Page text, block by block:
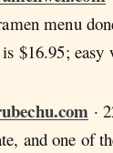
menu
$16.95; easy
·
and one of